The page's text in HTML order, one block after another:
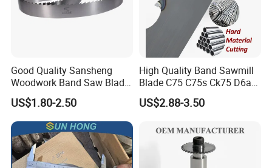
Good Quality Sansheng
Woodwork Band Saw Blade
Wood Working Strip Saw
Blade for Wood Cutting and
Slicing Lumber Log
US$1.80-2.50
High Quality Band Sawmill
Blade C75 C75s Ck75 D6a
75ni8 Bimetal Bandsaw
Blade M42 Tengsten
Blade Cutting Wood Band
Saw Blade
US$2.88-3.50